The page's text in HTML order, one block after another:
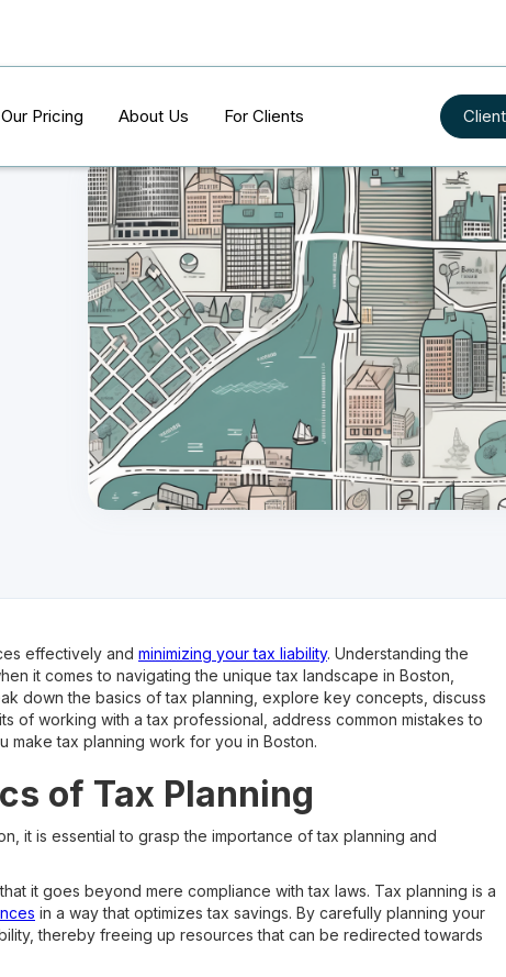
Our Pricing About Us For Clients
effectively and minimizing your tax liability. Understanding the
it comes to navigating the unique tax landscape in Boston,
down the basics of tax planning, explore key concepts, discuss
of working with a tax professional, address common mistakes to
tax planning work for you in Boston.
of Tax Planning
it is essential to grasp the importance of tax planning and
it goes beyond mere compliance with tax laws. Tax planning is a
in a way that optimizes tax savings. By carefully planning your
thereby freeing up resources that can be redirected towards